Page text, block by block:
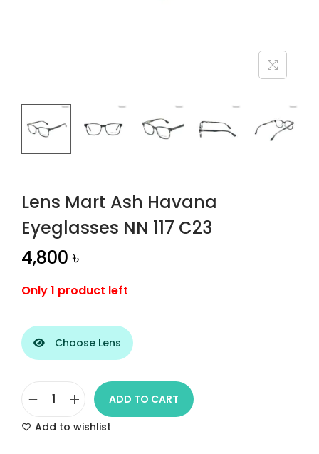
Lens Mart Ash Havana
Eyeglasses NN 117 C23
4,800৳
Only 1 product left
Choose Lens
e
ADD TO CART
Add to wishlist